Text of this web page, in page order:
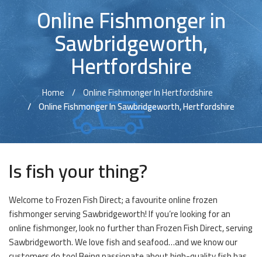
Online Fishmonger in
Sawbridgeworth,
Hertfordshire
Home
Online Fishmonger In Hertfordshire
Online Fishmonger In Sawbridgeworth, Hertfordshire
Is fish your thing?
Welcome to Frozen Fish Direct; a favourite online frozen
fishmonger serving Sawbridgeworth! If you’re looking for an
online fishmonger, look no further than Frozen Fish Direct, serving
Sawbridgeworth. We love fish and seafood…and we know our